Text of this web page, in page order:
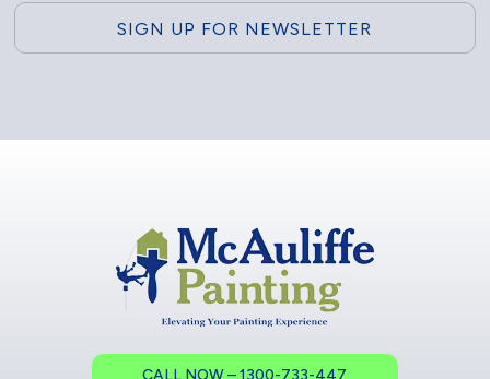
CALL NOW – 1300-733-447